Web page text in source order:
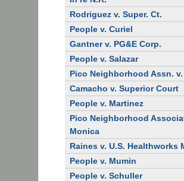
Rodriguez v. Super. Ct.
People v. Curiel
Gantner v. PG&E Corp.
People v. Salazar
Pico Neighborhood Assn.
Camacho v. Superior Court
People v. Martinez
Pico Neighborhood
Monica
Raines v. U.S. Healthworks
People v. Mumin
People v. Schuller